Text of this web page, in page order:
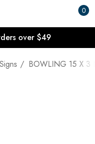
0
over $49
BOWLING 15 X 3